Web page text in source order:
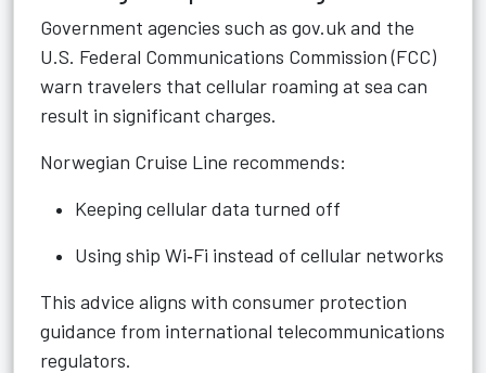
Government agencies such as gov.uk and the
U.S. Federal Communications Commission (FCC)
warn travelers that cellular roaming at sea can
result in significant charges.
Norwegian Cruise Line recommends:
Keeping cellular data turned off
Using ship Wi‑Fi instead of cellular networks
This advice aligns with consumer protection
guidance from international telecommunications
regulators.